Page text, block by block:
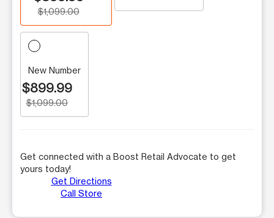
$1,099.00
New Number
$899.99
$1,099.00
Get connected with a Boost Retail Advocate to get
yours today!
Get Directions
Call Store